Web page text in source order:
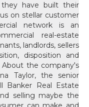
they have built their
on stellar customer
network is an
real-estate
landlords, sellers
disposition and
the company's
Taylor, the senior
Banker Real Estate
selling maybe the